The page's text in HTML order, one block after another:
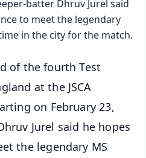
batter Dhruv Jurel said
to meet the legendary
in the city for the match.
of the fourth Test
at the JSCA
on February 23,
Jurel said he hopes
the legendary MS